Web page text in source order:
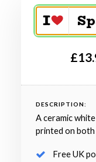
DESCRIPTION:
A ceramic
printed on
Free UK